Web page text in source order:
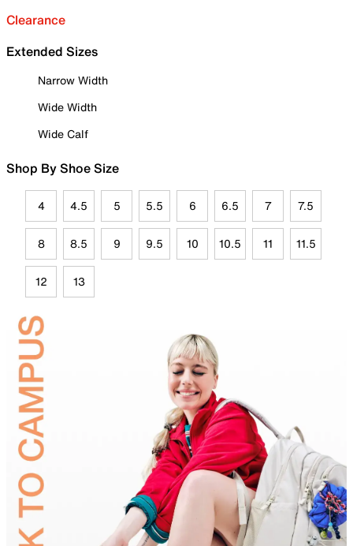
Clearance
Extended Sizes
Narrow Width
Wide Width
Wide Calf
Shop By Shoe Size
4 4.5 5 5.5 6 6.5 7 7.5
8 8.5 9 9.5 10 10.5 11 11.5
12 13